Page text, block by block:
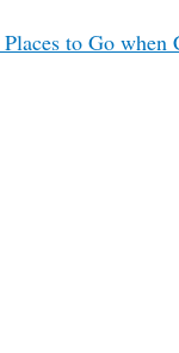
to Go when